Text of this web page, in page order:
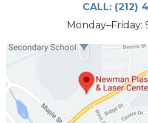
CALL: (212)
Monday–Friday: